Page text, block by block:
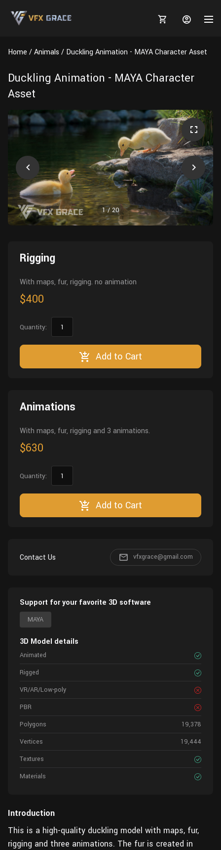
MARKETPLACE
3D MODELS
Animals
Furniture
Tree
Houdini
Blender
TOOLS
Software
Blender
HIP Files
FREE
BLOGS
Tools
Projects
Modeling
Texturing
Grooming
Animation
HELP
Home Animals Duckling Animation - MAYA Character Asset
Duckling Animation - MAYA Character
Asset
1/ 20
Rigging
With maps, fur, rigging. no animation
$400
Quantity:
Add to Cart
Animations
With maps, fur, rigging and 3 animations.
$630
Quantity:
Add to Cart
Contact Us vfxgrace@gmail.com
Support for your favorite 3D software
MAYA
3D Model details
Animated
Rigged
VR/AR/Low-poly
PBR
Polygons
19,378
Vertices
19,444
Textures
Materials
Introduction
This is a high-quality duckling model with maps, fur,
rigging and three animations. The fur is created in